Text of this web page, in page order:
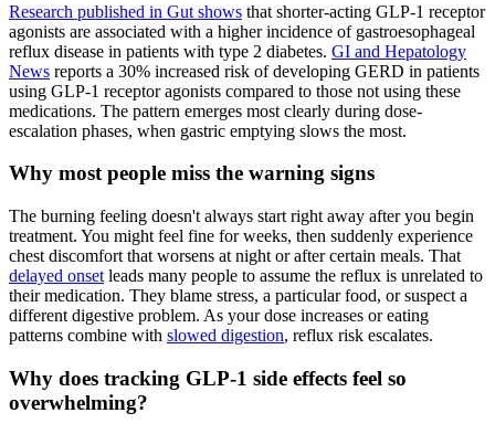
Research published in Gut shows that shorter-acting GLP-1 receptor
agonists are associated with a higher incidence of gastroesophageal
reflux disease in patients with type 2 diabetes. GI and Hepatology
News reports a 30% increased risk of developing GERD in patients
using GLP-1 receptor agonists compared to those not using these
medications. The pattern emerges most clearly during dose-
escalation phases, when gastric emptying slows the most.
Why most people miss the warning signs
The burning feeling doesn't always start right away after you begin
treatment. You might feel fine for weeks, then suddenly experience
chest discomfort that worsens at night or after certain meals. That
delayed onset leads many people to assume the reflux is unrelated to
their medication. They blame stress, a particular food, or suspect a
different digestive problem. As your dose increases or eating
patterns combine with slowed digestion, reflux risk escalates.
Why does tracking GLP-1 side effects feel so
overwhelming?